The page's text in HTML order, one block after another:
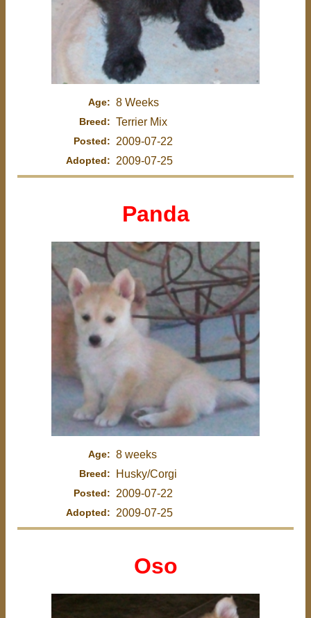
Age: 8 Weeks
Breed: Terrier Mix
Posted: 2009-07-22
Adopted: 2009-07-25
Panda
Age: 8 weeks
Breed: Husky/Corgi
Posted: 2009-07-22
Adopted: 2009-07-25
Oso